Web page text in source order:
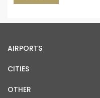
AIRPORTS
CITIES
OTHER